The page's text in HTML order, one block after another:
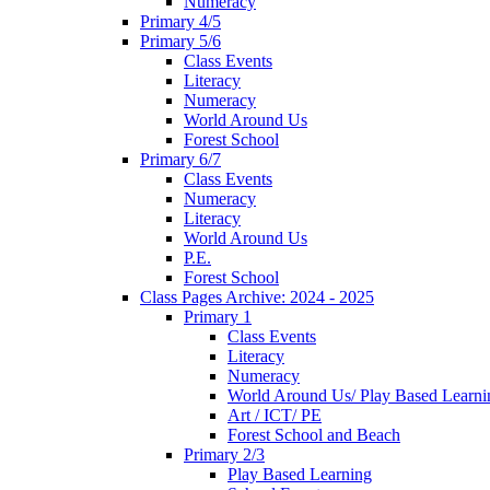
Primary 4/5
Primary 5/6
Class Events
Literacy
Numeracy
World Around Us
Forest School
Primary 6/7
Class Events
Numeracy
Literacy
World Around Us
P.E.
Forest School
Class Pages Archive: 2024 - 2025
Primary 1
Class Events
Literacy
Numeracy
World Around Us/ Play Based
Art / ICT/ PE
Forest School and Beach
Primary 2/3
Play Based Learning